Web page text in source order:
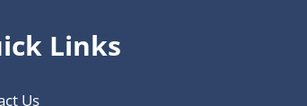
Links
Us